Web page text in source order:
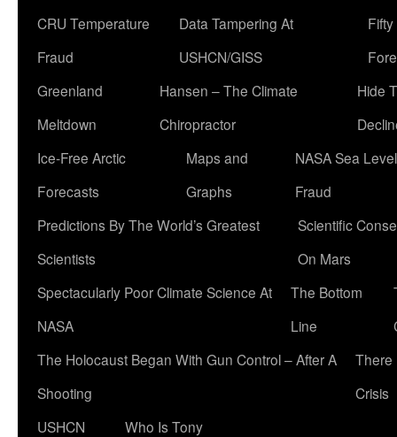
CRU Temperature
Fraud
Data Tampering At
USHCN/GISS
Greenland
Meltdown
Hansen – The Climate
Chiropractor
Hide
Ice-Free Arctic
Forecasts
Maps and
Graphs
NASA Sea Level
Fraud
Predictions By The World’s Greatest
Scientists
Scientific
On Mars
Spectacularly Poor Climate Science At
NASA
The Bottom
Line
The Holocaust Began With Gun Control – After A
Shooting
There
Crisis
USHCN
Who Is Tony